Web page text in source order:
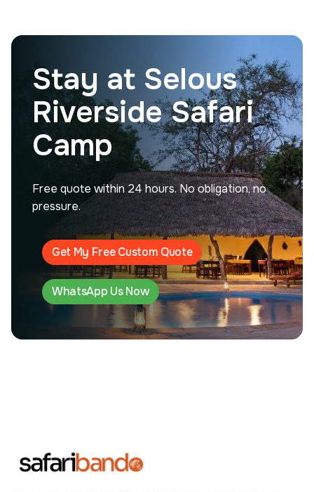
Stay at Selous
Riverside Safari
Camp
Free quote within 24 hours. No obligation, no
pressure.
Get My Free Custom Quote
WhatsApp Us Now